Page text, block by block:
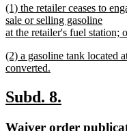
text
end
new
text
begin
(1) the retailer ceases to
sale or selling gasoline
at the retailer's fuel station;
text
end
new
text
(2) a gasoline tank located
converted.
text
end
new
Subd. 8.
new
Waiver order